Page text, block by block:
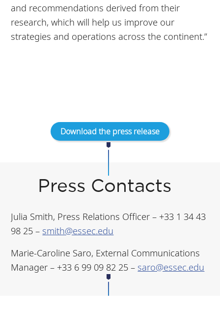
and recommendations derived from their
research, which will help us improve our
strategies and operations across the continent.”
Download the press release
Press Contacts
Julia Smith, Press Relations Officer – +33 1 34 43
98 25 – smith@essec.edu
Marie-Caroline Saro, External Communications
Manager – +33 6 99 09 82 25 – saro@essec.edu